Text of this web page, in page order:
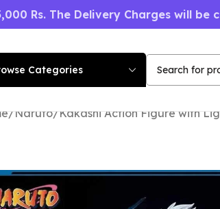
Rs. The Delivery Charges will
Categories
Naruto Kakashi Action Figure with